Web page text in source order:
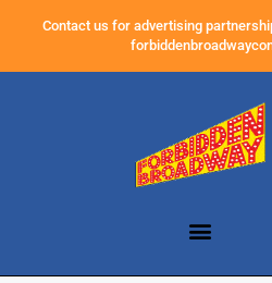
Contact us for advertising